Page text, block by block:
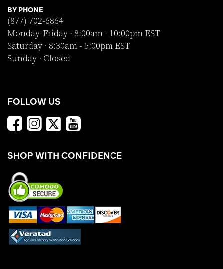
BY PHONE
(877) 702-6864
Monday-Friday · 8:00am - 10:00pm EST
Saturday · 8:30am - 5:00pm EST
Sunday · Closed
FOLLOW US
SHOP WITH CONFIDENCE